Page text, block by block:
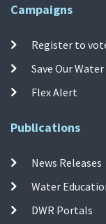
Campaigns
Register to
Save Our Water
Flex Alert
Publications
News Releases
Water
DWR Portals